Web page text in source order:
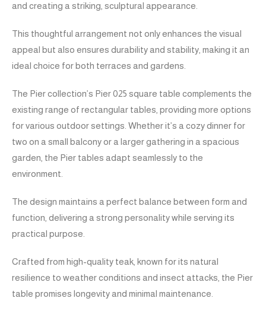
and creating a striking, sculptural appearance.
This thoughtful arrangement not only enhances the visual
appeal but also ensures durability and stability, making it an
ideal choice for both terraces and gardens.
The Pier collection’s Pier 025 square table complements the
existing range of rectangular tables, providing more options
for various outdoor settings. Whether it’s a cozy dinner for
two on a small balcony or a larger gathering in a spacious
garden, the Pier tables adapt seamlessly to the
environment.
The design maintains a perfect balance between form and
function, delivering a strong personality while serving its
practical purpose.
Crafted from high-quality teak, known for its natural
resilience to weather conditions and insect attacks, the Pier
table promises longevity and minimal maintenance.